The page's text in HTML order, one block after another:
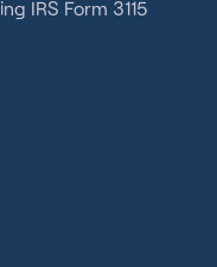
IRS Form 3115